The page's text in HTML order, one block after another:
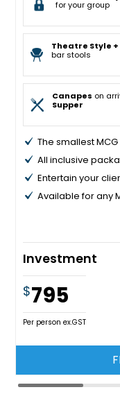
for your group
Theatre Style +
bar stools
Canapes on
Supper
The smallest
All inclusive
Entertain your
Available for any
Investment
$795
Per person ex.GST